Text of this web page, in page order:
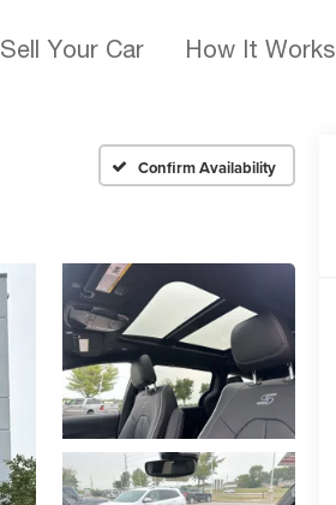
Sell Your Car How It Works
Confirm Availability